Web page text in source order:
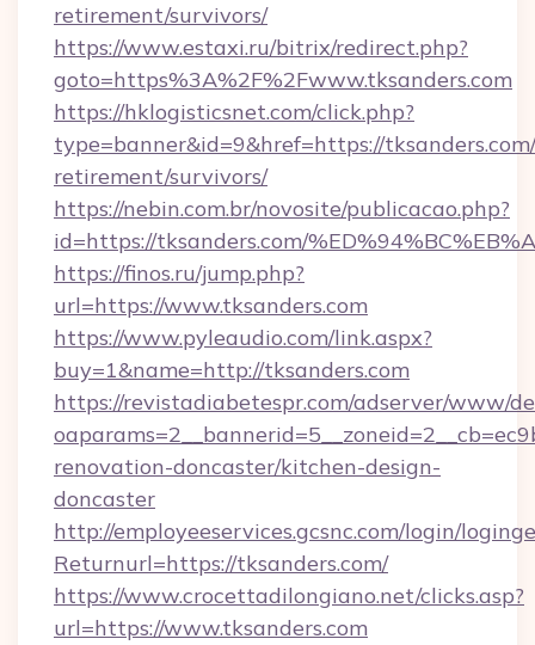
retirement/survivors/
https://www.estaxi.ru/bitrix/redirect.php?
goto=https%3A%2F%2Fwww.tksanders.com
https://hklogisticsnet.com/click.php?
type=banner&id=9&href=https://
retirement/survivors/
https://nebin.com.br/novosite/publicacao.php?
id=https://tksanders.com/
https://finos.ru/jump.php?
url=https://www.tksanders.com
https://www.pyleaudio.com/link.aspx?
buy=1&name=http://tksanders.com
https://revistadiabetespr.com/adserver/www/
renovation-doncaster/kitchen-design-
doncaster
http://employeeservices.gcsnc.com/login/
Returnurl=https://tksanders.com/
https://www.crocettadilongiano.net/clicks.asp?
url=https://www.tksanders.com